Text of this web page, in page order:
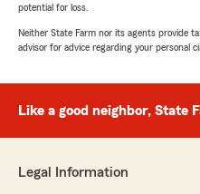
potential for loss.
Neither State Farm nor its agents provide
advisor for advice regarding your personal
Like a good neighbor, State
Legal Information